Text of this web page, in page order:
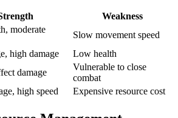
Weakness
moderate
Slow movement speed
high damage
Low health
damage
Vulnerable to close
combat
high speed Expensive resource cost